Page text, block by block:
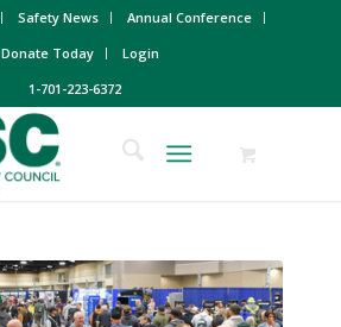
Safety News
Annual Conference
Donate Today
Login
1-701-223-6372